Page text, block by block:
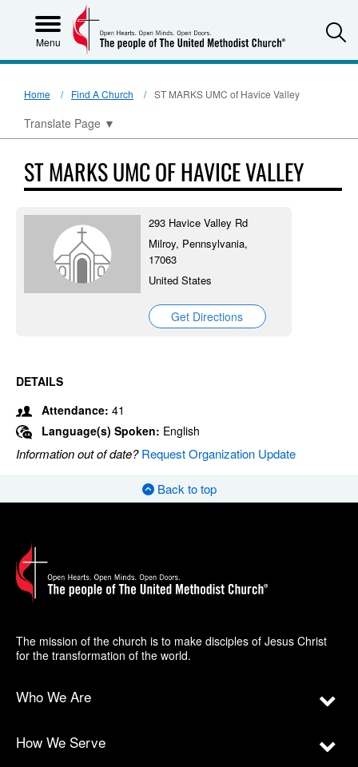
Menu
Home Find A Church ST MARKS UMC of Havice Valley
Translate Page ▼
ST MARKS UMC OF HAVICE VALLEY
293 Havice Valley Rd
Milroy, Pennsylvania,
17063
United States
Get Directions
DETAILS
Attendance: 41
Language(s) Spoken: English
Information out of date?Request Organization Update
Back to top
The mission of the church is to make disciples of Jesus Christ
for the transformation of the world.
Who We Are
How We Serve